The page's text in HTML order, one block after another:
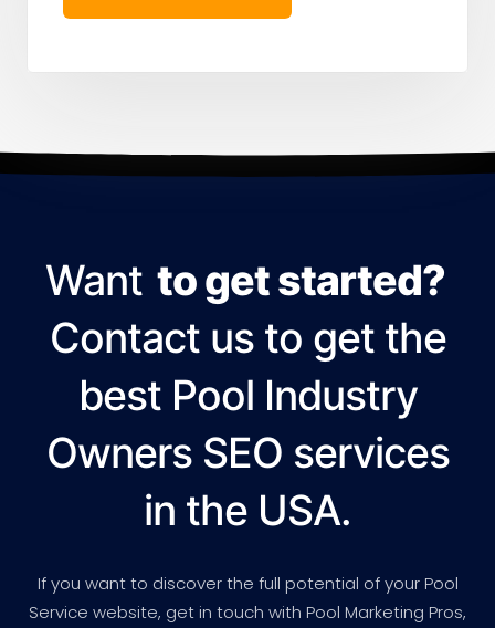
Want to get started?
Contact us to get the
best Pool Industry
Owners SEO services
in the USA.
If you want to discover the full potential of your Pool
Service website, get in touch with Pool Marketing Pros,